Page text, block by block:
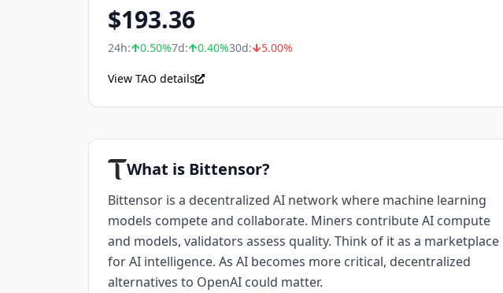
$193.36
24h: 0.50%7d: 0.40%30d: 5.00%
View TAO details
What is Bittensor?
Bittensor is a decentralized AI network where machine learning
models compete and collaborate. Miners contribute AI compute
and models, validators assess quality. Think of it as a marketplace
for AI intelligence. As AI becomes more critical, decentralized
alternatives to OpenAI could matter.